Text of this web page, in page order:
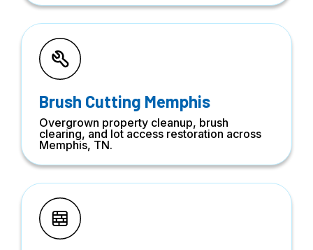
Brush Cutting Memphis
Overgrown property cleanup, brush
clearing, and lot access restoration across
Memphis, TN.